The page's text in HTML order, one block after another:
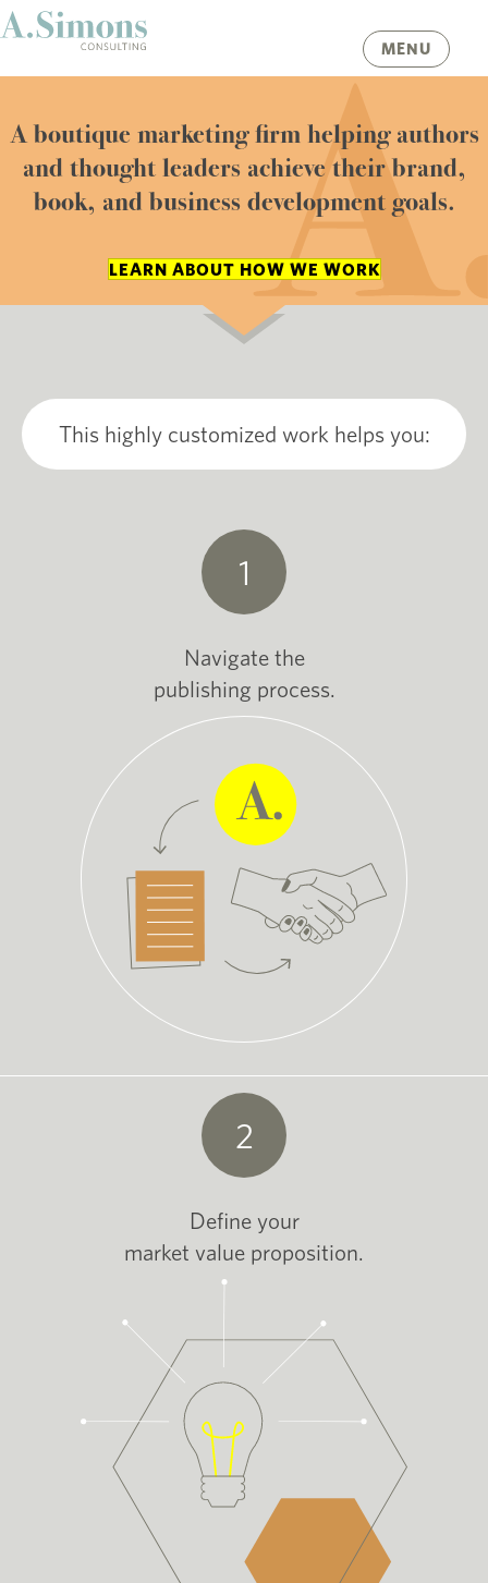
MENU
A boutique marketing firm helping authors
and thought leaders achieve their brand,
book, and business development goals.
LEARN ABOUT HOW WE WORK
This highly customized work helps you:
1
Navigate the
publishing process.
2
Define your
market value proposition.